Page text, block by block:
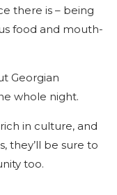
there is – being
food and mouth-
Georgian
whole night.
in culture, and
they’ll be sure to
too.